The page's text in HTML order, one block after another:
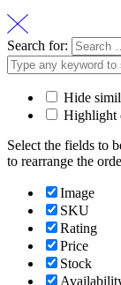
Search for:
Hide
Highlight
Select the fields to
to rearrange the
Image
SKU
Rating
Price
Stock